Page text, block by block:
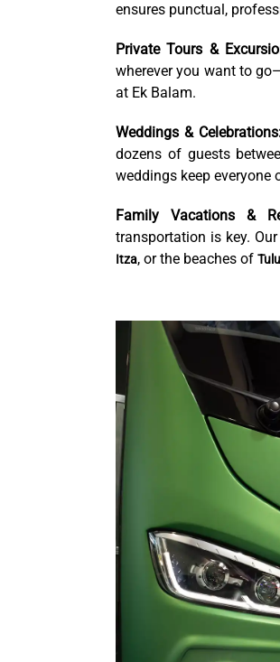
ensures punctual,
Private Tours &
wherever you want to
at Ek Balam.
Weddings &
dozens of guests
weddings keep everyone
Family Vacations &
transportation is key. Our
Itza, or the beaches of